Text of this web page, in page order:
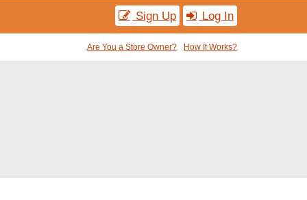
Sign Up Log In
Are You a Store Owner? How It Works?